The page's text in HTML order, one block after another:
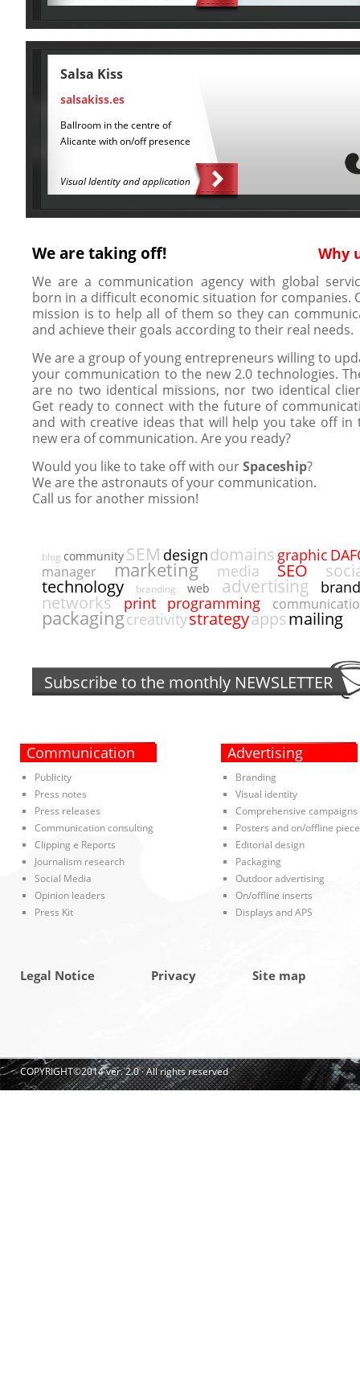
Salsa Kiss
salsakiss.es
Ballroom in the centre of
Alicante with on/off presence
Visual Identity and application
We are taking off! Why
We are a communication agency with global
born in a difficult economic situation for companies.
mission is to help all of them so they can
and achieve their goals according to their real needs.
We are a group of young entrepreneurs willing to
your communication to the new 2.0 technologies.
are no two identical missions, nor two identical
Get ready to connect with the future of
and with creative ideas that will help you take off in
new era of communication. Are you ready?
Would you like to take off with ourSpaceship?
We are the astronauts of your communication.
Call us for another mission!
blog community SEM designdomains graphic
manager marketing media SEO
technology branding web advertising
networks print programming
packagingcreativitystrategyappsmailing
Subscribe to the monthly NEWSLETTER
Communication
Publicity
Press notes
Press releases
Communication consulting
Clipping e Reports
Journalism research
Social Media
Opinion leaders
Press Kit
Advertising
Branding
Visual identity
Comprehensive campaigns
Posters and on/offline
Editorial design
Packaging
Outdoor advertising
On/offline inserts
Displays and APS
Legal Notice Privacy Site map
COPYRIGHT©2014 ver. 2.0 · All rights reserved